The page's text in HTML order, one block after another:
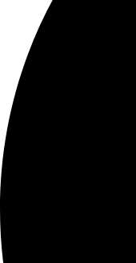
The Western U.S.
Sessanta’s unique